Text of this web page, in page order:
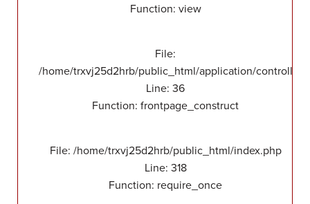
Function: view
File:
/home/trxvj25d2hrb/public_html/application/
Line: 36
Function: frontpage_construct
File: /home/trxvj25d2hrb/public_html/index.php
Line: 318
Function: require_once